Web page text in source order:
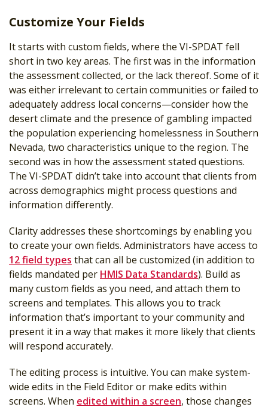
Customize Your Fields
It starts with custom fields, where the VI-SPDAT fell
short in two key areas. The first was in the information
the assessment collected, or the lack thereof. Some of it
was either irrelevant to certain communities or failed to
adequately address local concerns—consider how the
desert climate and the presence of gambling impacted
the population experiencing homelessness in Southern
Nevada, two characteristics unique to the region. The
second was in how the assessment stated questions.
The VI-SPDAT didn’t take into account that clients from
across demographics might process questions and
information differently.
Clarity addresses these shortcomings by enabling you
to create your own fields. Administrators have access to
12 field types that can all be customized (in addition to
fields mandated per HMIS Data Standards). Build as
many custom fields as you need, and attach them to
screens and templates. This allows you to track
information that’s important to your community and
present it in a way that makes it more likely that clients
will respond accurately.
The editing process is intuitive. You can make system-
wide edits in the Field Editor or make edits within
screens. When edited within a screen, those changes